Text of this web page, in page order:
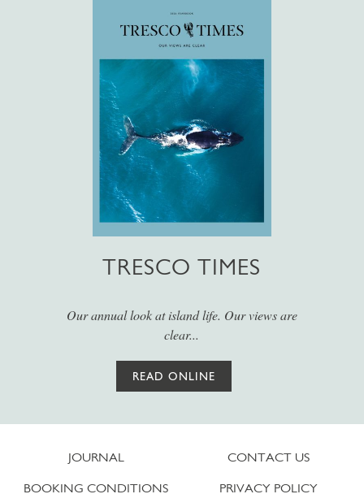
TRESCO TIMES
Our annual look at island life. Our views are
clear...
READ ONLINE
JOURNAL
BOOKING CONDITIONS
CONTACT US
PRIVACY POLICY